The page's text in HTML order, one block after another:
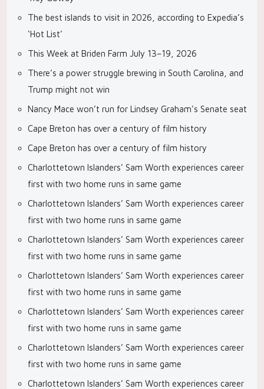
The best islands to visit in 2026, according to Expedia’s
‘Hot List’
This Week at Briden Farm July 13–19, 2026
There’s a power struggle brewing in South Carolina, and
Trump might not win
Nancy Mace won’t run for Lindsey Graham’s Senate seat
Cape Breton has over a century of film history
Cape Breton has over a century of film history
Charlottetown Islanders’ Sam Worth experiences career
first with two home runs in same game
Charlottetown Islanders’ Sam Worth experiences career
first with two home runs in same game
Charlottetown Islanders’ Sam Worth experiences career
first with two home runs in same game
Charlottetown Islanders’ Sam Worth experiences career
first with two home runs in same game
Charlottetown Islanders’ Sam Worth experiences career
first with two home runs in same game
Charlottetown Islanders’ Sam Worth experiences career
first with two home runs in same game
Charlottetown Islanders’ Sam Worth experiences career